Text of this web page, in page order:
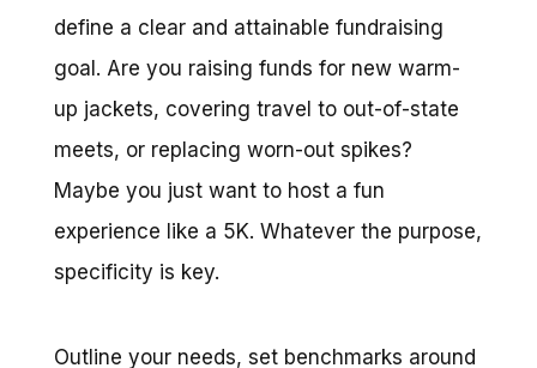
define a clear and attainable fundraising
goal. Are you raising funds for new warm-
up jackets, covering travel to out-of-state
meets, or replacing worn-out spikes?
Maybe you just want to host a fun
experience like a 5K. Whatever the purpose,
specificity is key.
Outline your needs, set benchmarks around